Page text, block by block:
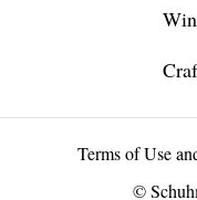
Terms of Use
©